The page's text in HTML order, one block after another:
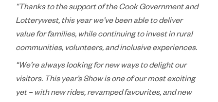
“Thanks to the support of the Cook Government and
Lotterywest, this year we’ve been able to deliver
value for families, while continuing to invest in rural
communities, volunteers, and inclusive experiences.
“We’re always looking for new ways to delight our
visitors. This year’s Show is one of our most exciting
yet – with new rides, revamped favourites, and new